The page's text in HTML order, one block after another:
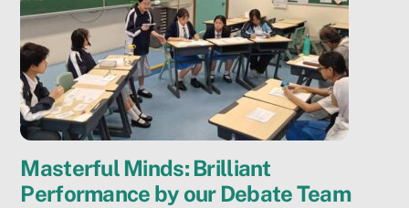
Masterful Minds: Brilliant
Performance by our Debate Team